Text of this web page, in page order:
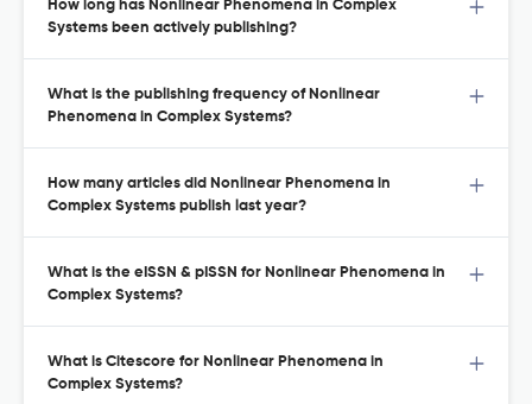
How long has Nonlinear Phenomena in Complex
Systems been actively publishing?
What is the publishing frequency of Nonlinear
Phenomena in Complex Systems?
How many articles did Nonlinear Phenomena in
Complex Systems publish last year?
What is the eISSN & pISSN for Nonlinear Phenomena in
Complex Systems?
What is Citescore for Nonlinear Phenomena in
Complex Systems?